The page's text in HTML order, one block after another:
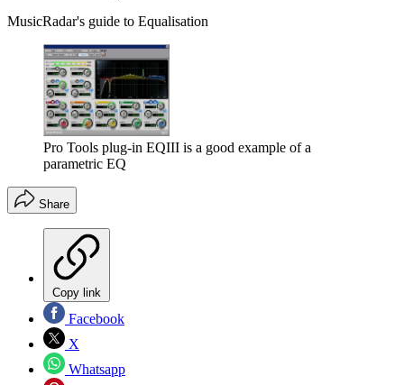
MusicRadar's guide to Equalisation
Pro Tools plug-in EQIII is a good example of a
parametric EQ
Share
Copy link
Facebook
X
Whatsapp